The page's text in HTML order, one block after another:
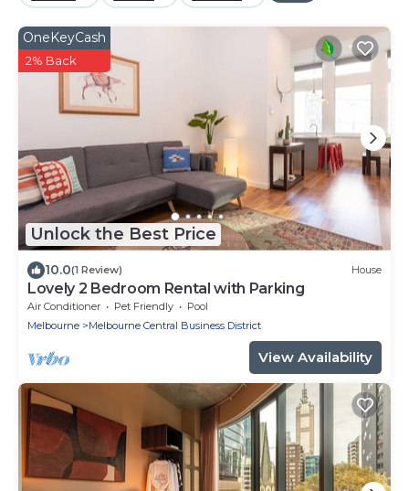
Unlock the Best Price
OneKeyCash
2% Back
10.0(1 Review) House
Lovely 2 Bedroom Rental with Parking
Air Conditioner Pet Friendly
Pool
Melbourne
Melbourne Central Business District
View Availability